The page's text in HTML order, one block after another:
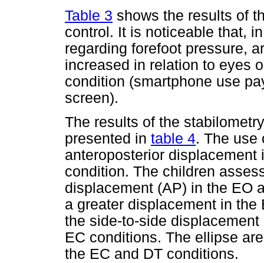
Table 3 shows the results of
control. It is noticeable that,
regarding forefoot pressure,
increased in relation to eyes
condition (smartphone use
screen).
The results of the
presented in table 4. The use
anteroposterior
condition. The children
displacement (AP) in the EO
a greater displacement in
the side-to-side
EC conditions. The ellipse
the EC and DT conditions.